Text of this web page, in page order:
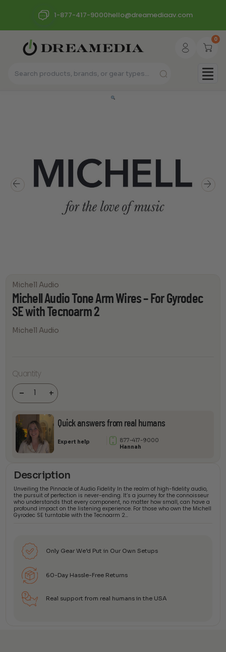
1-877-417-9000hello@dreamediaav.com
0
Michell Audio
Michell Audio Tone Arm Wires – For Gyrodec
SE with Tecnoarm 2
Michell Audio
Quantity
-
Audio
Tone Arm
Wires - For
SE with
2 quantity
+
Quick answers from real humans
Expert help
877-417-9000
Hannah
Description
Unveiling the Pinnacle of Audio Fidelity In the realm of high-fidelity audio,
the pursuit of perfection is never-ending. It’s a journey for the connoisseur
who understands that every component, no matter how small, can have a
profound impact on the listening experience. For those who own the Michell
Gyrodec SE turntable with the Tecnoarm 2…
Only Gear We’d Put in Our Own Setups
60-Day Hassle-Free Returns
Real support from real humans in the USA